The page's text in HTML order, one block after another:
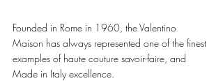
Founded in Rome in 1960, the Valentino
Maison has always represented one of the finest
examples of haute couture savoir-faire, and
Made in Italy excellence.